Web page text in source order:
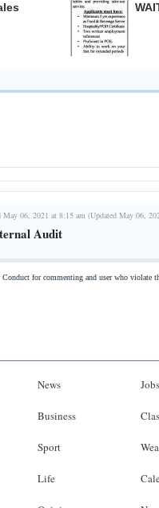
May 06, 2021 at 8:15 am (Updated May 06,
Audit
Conduct for commenting and user who violate
News
Business
Sport
Life
Jobs